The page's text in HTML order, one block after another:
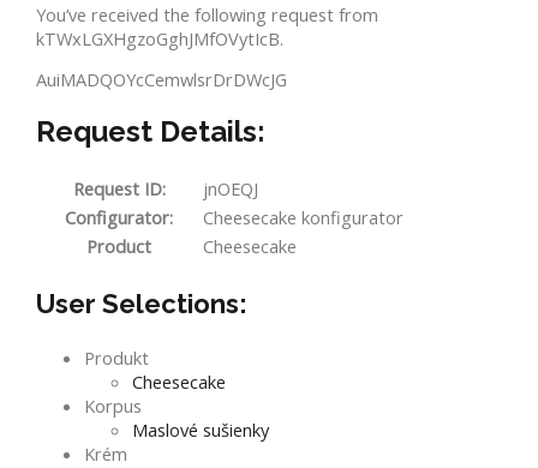
You’ve received the following request from
kTWxLGXHgzoGghJMfOVytIcB.
AuiMADQOYcCemwlsrDrDWcJG
Request Details:
Request ID:
jnOEQJ
Configurator:
Cheesecake konfigurator
Product
Cheesecake
User Selections:
Produkt
Cheesecake
Korpus
Maslové sušienky
Krém